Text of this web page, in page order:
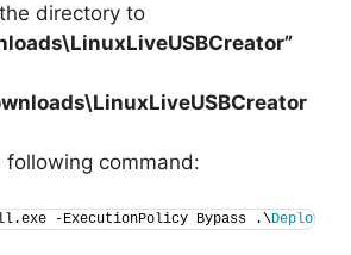
the directory to
LinuxLiveUSBCreator
following command:
-ExecutionPolicy Bypass .\Deploy-